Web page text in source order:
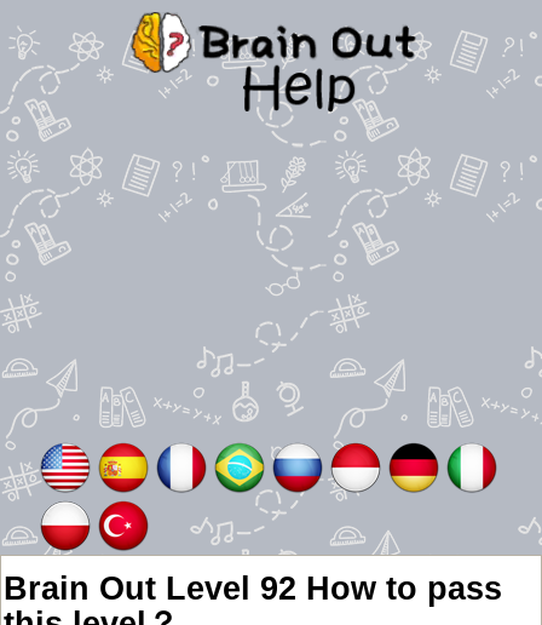
Brain Out Level 92 How to pass